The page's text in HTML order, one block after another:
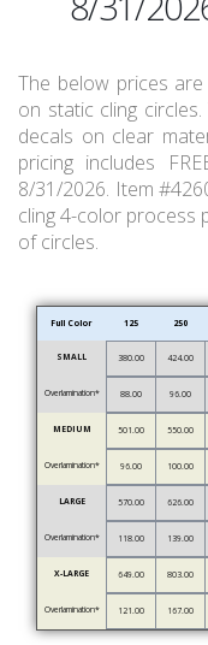
The below prices
on static cling
decals on clear
pricing includes
8/31/2026. Item
cling 4-color process
of circles.
Full Color 125 250
SMALL 380.00 424.00
Overlamination* 88.00 96.00
MEDIUM 501.00 550.00
Overlamination* 96.00 100.00
LARGE 570.00 626.00
Overlamination* 118.00 139.00
X-LARGE 649.00 803.00
Overlamination* 121.00 167.00